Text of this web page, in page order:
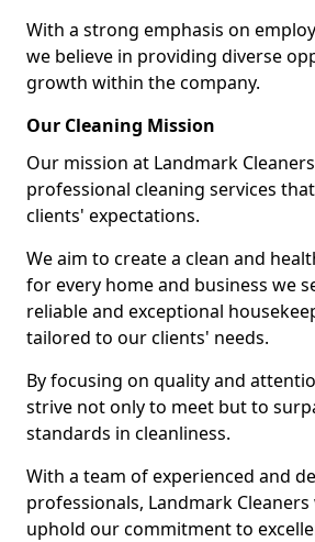
With a strong emphasis on
we believe in providing diverse
growth within the company.
Our Cleaning Mission
Our mission at Landmark
professional cleaning services
clients' expectations.
We aim to create a clean and
for every home and business we
reliable and exceptional
tailored to our clients' needs.
By focusing on quality and
strive not only to meet but to
standards in cleanliness.
With a team of experienced and
professionals, Landmark
uphold our commitment to